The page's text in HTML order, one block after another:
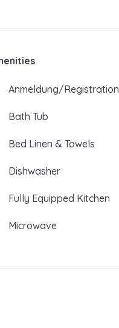
Anmeldung/Registration
Bath Tub
Bed Linen & Towels
Dishwasher
Fully Equipped Kitchen
Microwave